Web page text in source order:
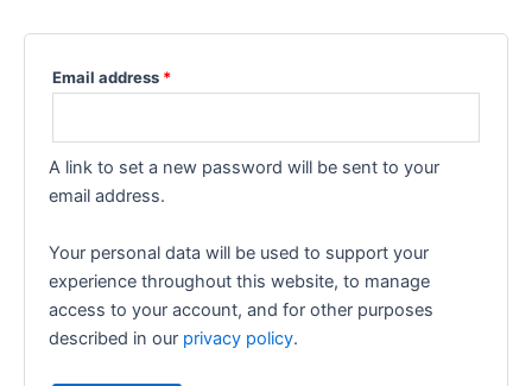
Email address *
A link to set a new password will be sent to your
email address.
Your personal data will be used to support your
experience throughout this website, to manage
access to your account, and for other purposes
described in our privacy policy.